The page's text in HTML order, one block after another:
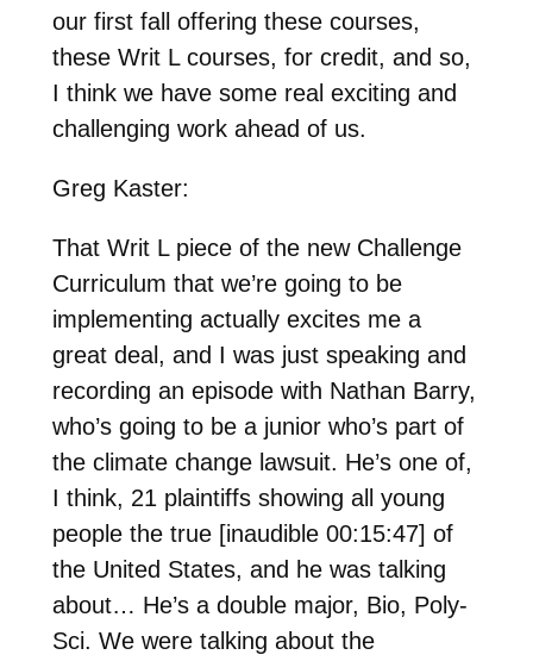
our first fall offering these courses,
these Writ L courses, for credit, and so,
I think we have some real exciting and
challenging work ahead of us.
Greg Kaster:
That Writ L piece of the new Challenge
Curriculum that we’re going to be
implementing actually excites me a
great deal, and I was just speaking and
recording an episode with Nathan Barry,
who’s going to be a junior who’s part of
the climate change lawsuit. He’s one of,
I think, 21 plaintiffs showing all young
people the true [inaudible 00:15:47] of
the United States, and he was talking
about… He’s a double major, Bio, Poly-
Sci. We were talking about the